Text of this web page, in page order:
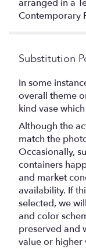
arranged in a
Contemporary
Substitution
In some
overall theme
kind vase
Although the
match the
Occasionally,
containers
and market
availability. If
selected, we
and color
preserved and
value or higher